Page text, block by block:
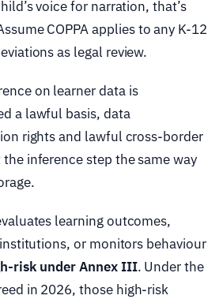
voice for narration, that’s
COPPA applies to any K-12
as legal review.
on learner data is
a lawful basis, data
rights and lawful cross-border
inference step the same way
learning outcomes,
or monitors behaviour
risk under Annex III. Under the
in 2026, those high-risk